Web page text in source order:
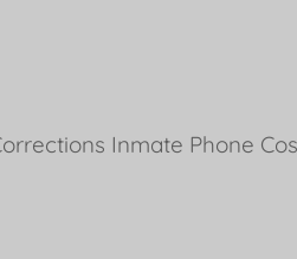
Inmate Phone